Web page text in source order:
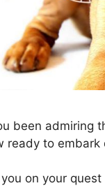
been admiring
ready to
on your